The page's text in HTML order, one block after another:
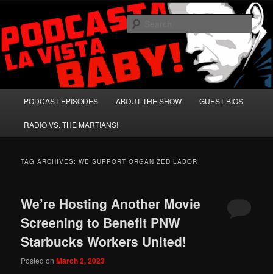
primary
content
secondary
contentPodcasta la Vista, Baby!
A Celebration of Arnold Schwarzenegger and Absurd Macho Bullshit!
PODCAST EPISODES ABOUT THE SHOW GUEST BIOS
RADIO VS. THE MARTIANS!
TAG ARCHIVES:WE SUPPORT ORGANIZED LABOR
We’re Hosting Another Movie
Screening to Benefit PNW
Starbucks Workers United!
Posted onMarch 2, 2023